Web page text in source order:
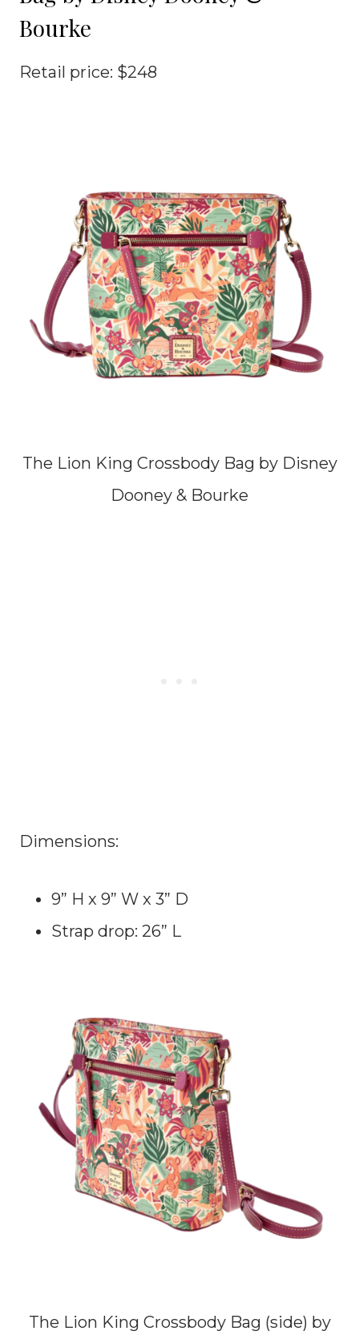
Bourke
Retail price: $248
The Lion King Crossbody Bag by Disney
Dooney & Bourke
Dimensions:
9” H x 9” W x 3” D
Strap drop: 26” L
The Lion King Crossbody Bag (side) by